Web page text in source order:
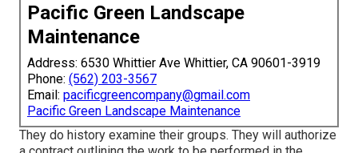
Pacific Green Landscape
Maintenance
Address: 6530 Whittier Ave Whittier, CA 90601-3919
Phone: (562) 203-3567
Email: pacificgreencompany@gmail.com
Pacific Green Landscape Maintenance
They do history examine their groups. They will authorize